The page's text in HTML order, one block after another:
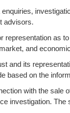
advisors.
as
and
and its
based on the
with the sale
investigation.